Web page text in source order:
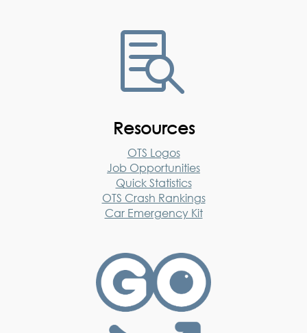

Resources
OTS Logos
Job Opportunities
Quick Statistics
OTS Crash Rankings
Car Emergency Kit